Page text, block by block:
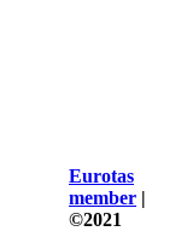
Eurotas
member |
©2021